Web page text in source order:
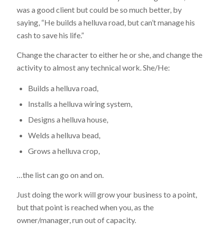
was a good client but could be so much better, by
saying, “He builds a helluva road, but can’t manage his
cash to save his life.”
Change the character to either he or she, and change the
activity to almost any technical work. She/He:
Builds a helluva road,
Installs a helluva wiring system,
Designs a helluva house,
Welds a helluva bead,
Grows a helluva crop,
…the list can go on and on.
Just doing the work will grow your business to a point,
but that point is reached when you, as the
owner/manager, run out of capacity.